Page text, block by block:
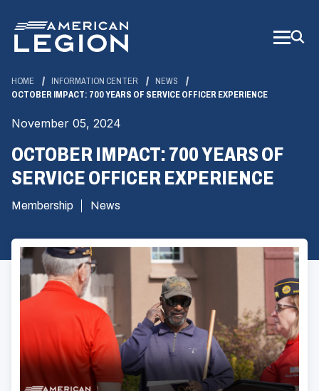
Main
Content
HOME INFORMATION CENTER
NEWS
OCTOBER IMPACT: 700 YEARS OF SERVICE OFFICER EXPERIENCE
November 05, 2024
OCTOBER IMPACT: 700 YEARS OF
SERVICE OFFICER EXPERIENCE
Membership News